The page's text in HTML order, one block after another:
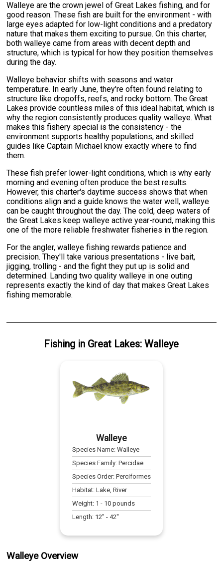
Walleye are the crown jewel of Great Lakes fishing, and for
good reason. These fish are built for the environment - with
large eyes adapted for low-light conditions and a predatory
nature that makes them exciting to pursue. On this charter,
both walleye came from areas with decent depth and
structure, which is typical for how they position themselves
during the day.
Walleye behavior shifts with seasons and water
temperature. In early June, they're often found relating to
structure like dropoffs, reefs, and rocky bottom. The Great
Lakes provide countless miles of this ideal habitat, which is
why the region consistently produces quality walleye. What
makes this fishery special is the consistency - the
environment supports healthy populations, and skilled
guides like Captain Michael know exactly where to find
them.
These fish prefer lower-light conditions, which is why early
morning and evening often produce the best results.
However, this charter's daytime success shows that when
conditions align and a guide knows the water well, walleye
can be caught throughout the day. The cold, deep waters of
the Great Lakes keep walleye active year-round, making this
one of the more reliable freshwater fisheries in the region.
For the angler, walleye fishing rewards patience and
precision. They'll take various presentations - live bait,
jigging, trolling - and the fight they put up is solid and
determined. Landing two quality walleye in one outing
represents exactly the kind of day that makes Great Lakes
fishing memorable.
Fishing in Great Lakes:Walleye
Walleye
Species Name: Walleye
Species Family: Percidae
Species Order: Perciformes
Habitat: Lake, River
Weight: 1 - 10pounds
Length: 12" - 42"
Walleye Overview